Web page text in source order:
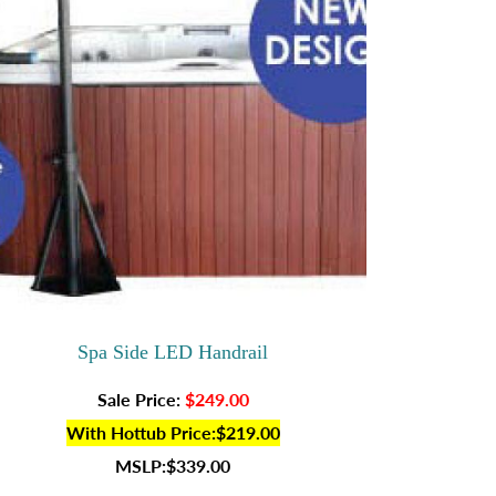
Spa Side LED Handrail
Sale Price: $249.00
With Hottub Price:$219.00
MSLP:$339.00